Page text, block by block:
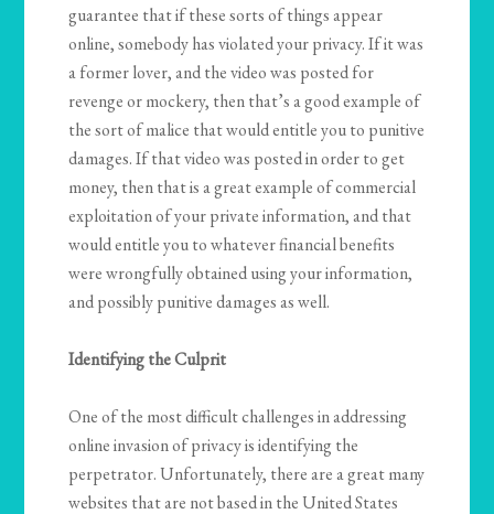
guarantee that if these sorts of things appear
online, somebody has violated your privacy. If it was
a former lover, and the video was posted for
revenge or mockery, then that’s a good example of
the sort of malice that would entitle you to punitive
damages. If that video was posted in order to get
money, then that is a great example of commercial
exploitation of your private information, and that
would entitle you to whatever financial benefits
were wrongfully obtained using your information,
and possibly punitive damages as well.
Identifying the Culprit
One of the most difficult challenges in addressing
online invasion of privacy is identifying the
perpetrator. Unfortunately, there are a great many
websites that are not based in the United States